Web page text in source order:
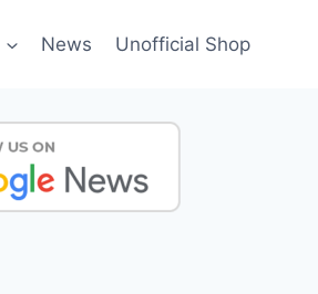
News Unofficial Shop